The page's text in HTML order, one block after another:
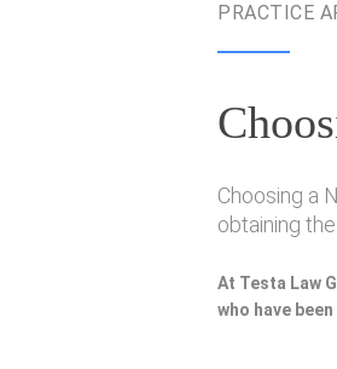
PRACTICE
Choosing a
obtaining
At Testa Law
who have